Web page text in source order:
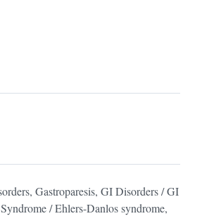
Gastroparesis, GI Disorders / GI
/ Ehlers-Danlos syndrome,